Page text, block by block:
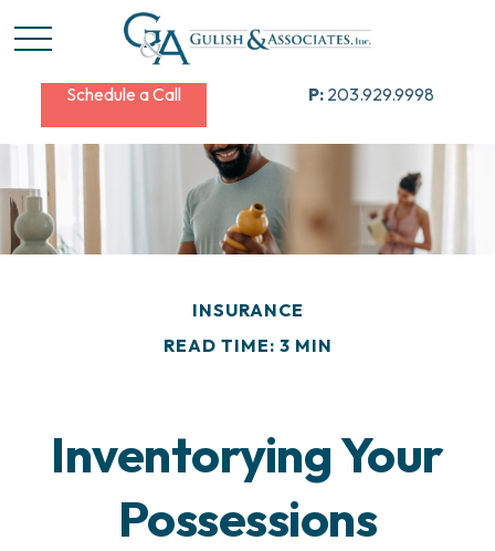
Schedule a Call P: 203.929.9998
INSURANCE
READ TIME: 3 MIN
Inventorying Your
Possessions